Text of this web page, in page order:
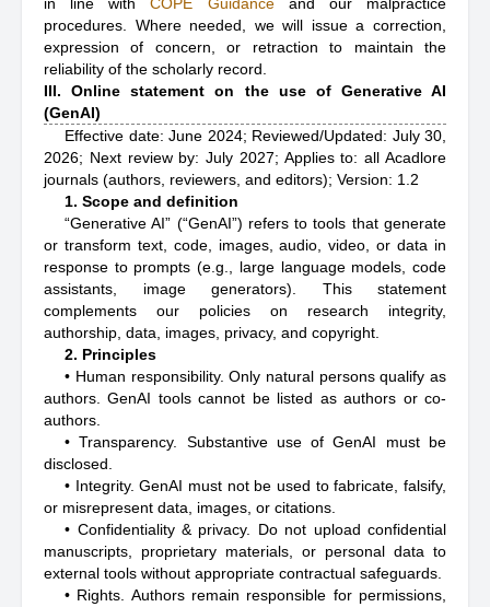
procedures. Where needed, we will issue a correction,
expression of concern, or retraction to maintain the
reliability of the scholarly record.
III. Online statement on the use of Generative AI
(GenAI)
Effective date: June 2024; Reviewed/Updated: July 30,
2026; Next review by: July 2027; Applies to: all Acadlore
journals (authors, reviewers, and editors); Version: 1.2
1. Scope and definition
“Generative AI” (“GenAI”) refers to tools that generate
or transform text, code, images, audio, video, or data in
response to prompts (e.g., large language models, code
assistants, image generators). This statement
complements our policies on research integrity,
authorship, data, images, privacy, and copyright.
2. Principles
• Human responsibility. Only natural persons qualify as
authors. GenAI tools cannot be listed as authors or co-
authors.
• Transparency. Substantive use of GenAI must be
disclosed.
• Integrity. GenAI must not be used to fabricate, falsify,
or misrepresent data, images, or citations.
• Confidentiality & privacy. Do not upload confidential
manuscripts, proprietary materials, or personal data to
external tools without appropriate contractual safeguards.
• Rights. Authors remain responsible for permissions,